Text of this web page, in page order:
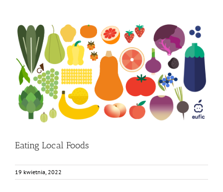
Eating Local Foods
Bez kategorii
Eating Local Foods
19 kwietnia, 2022